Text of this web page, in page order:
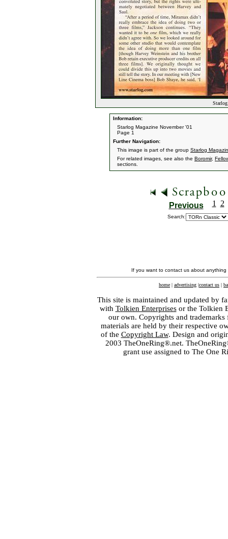
Information:
Starlog Magazine November '01
Page 1
Further Navigation:
This image is part of the group Starlog
For related images, see also the Boromir,
sections.
Previous 1 2
Search:
If you want to contact us about
home | advertising |contact us |
This site is maintained and updated by
with Tolkien Enterprisesor the Tolkien
our own. Copyrights and
materials are held by their respective
of the Copyright Law. Design and
2003 TheOneRing®.net.
grant use assigned to The One